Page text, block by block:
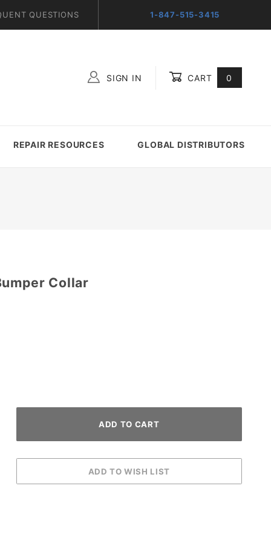
QUESTIONS 1-847-515-3415
SIGN IN CART 0
REPAIR RESOURCES GLOBAL DISTRIBUTORS
Collar